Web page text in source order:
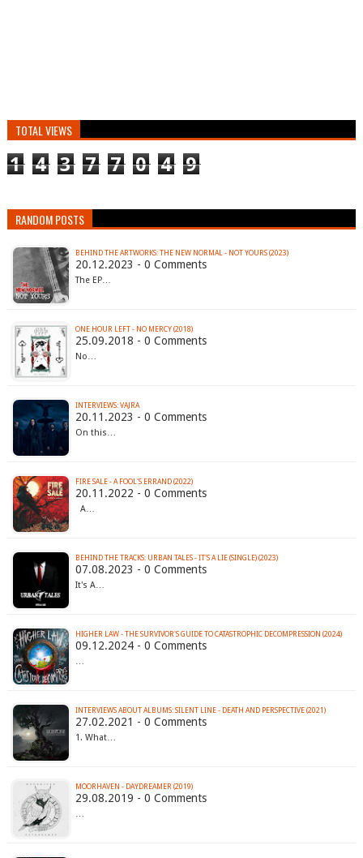
TOTAL VIEWS
1 4 3 7 7 0 4 9
RANDOM POSTS
BEHIND THE ARTWORKS: THE NEW NORMAL - NOT YOURS (2023)
20.12.2023 - 0 Comments
The EP…
ONE HOUR LEFT - NO MERCY (2018)
25.09.2018 - 0 Comments
No…
INTERVIEWS: VAJRA
20.11.2023 - 0 Comments
On this…
FIRE SALE - A FOOL'S ERRAND (2022)
20.11.2022 - 0 Comments
A…
BEHIND THE TRACKS: URBAN TALES - IT'S A LIE (SINGLE) (2023)
07.08.2023 - 0 Comments
It's A…
HIGHER LAW - THE SURVIVOR'S GUIDE TO CATASTROPHIC DECOMPRESSION (2024)
09.12.2024 - 0 Comments
…
INTERVIEWS ABOUT ALBUMS: SILENT LINE - DEATH AND PERSPECTIVE (2021)
27.02.2021 - 0 Comments
1. What…
MOORHAVEN - DAYDREAMER (2019)
29.08.2019 - 0 Comments
…